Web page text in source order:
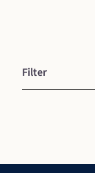
Filter